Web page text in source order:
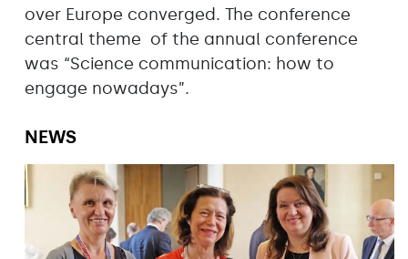
over Europe converged. The conference
central theme of the annual conference
was “Science communication: how to
engage nowadays”.
NEWS